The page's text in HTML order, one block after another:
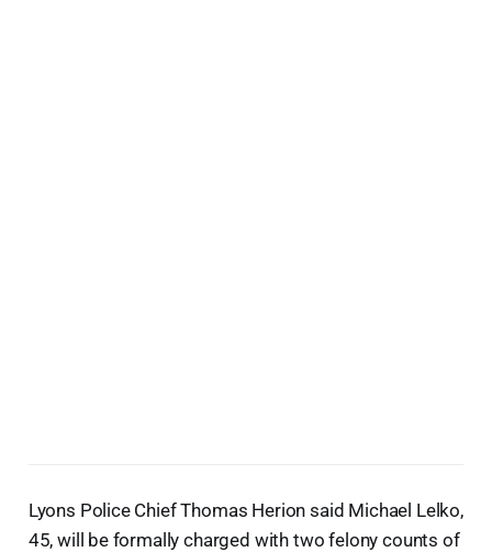
Lyons Police Chief Thomas Herion said Michael Lelko,
45, will be formally charged with two felony counts of